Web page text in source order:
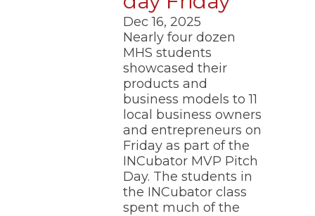
Dec 16, 2025
​Nearly four dozen
MHS students
showcased their
products and
business models to 11
local business owners
and entrepreneurs on
Friday as part of the
INCubator MVP Pitch
Day. The students in
the INCubator class
spent much of the